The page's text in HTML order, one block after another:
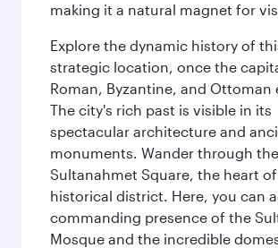
making it a natural magnet for
Explore the dynamic history of
strategic location, once the
Roman, Byzantine, and Ottoman
The city's rich past is visible in its
spectacular architecture and
monuments. Wander through
Sultanahmet Square, the heart
historical district. Here, you can
commanding presence of the
Mosque and the incredible